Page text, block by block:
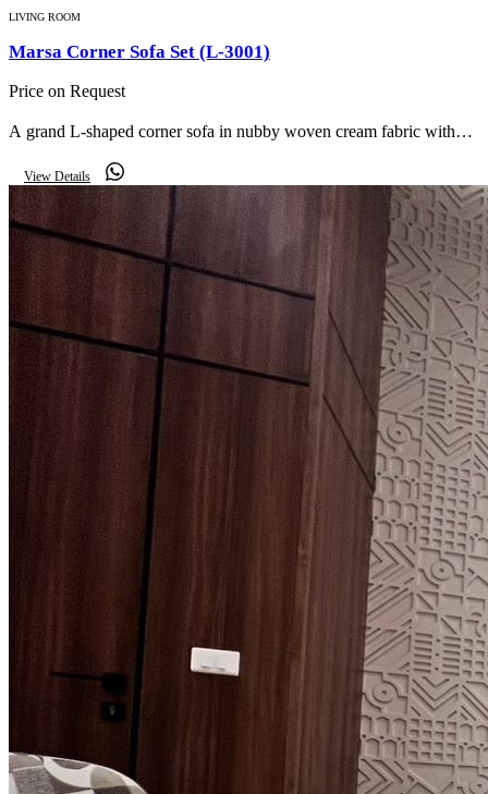
LIVING ROOM
Marsa Corner Sofa Set (L-3001)
Price on Request
A grand L-shaped corner sofa in nubby woven cream fabric with
centrepiece for a large reception.
View Details